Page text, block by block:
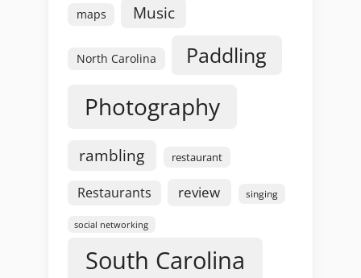
maps Music
North Carolina Paddling
Photography
rambling restaurant
Restaurants review singing
social networking
South Carolina